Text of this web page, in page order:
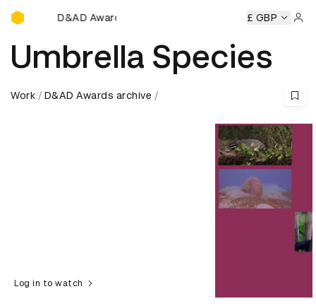
D&AD Awards Ceremony
Awards Ceremony D&AD Awards Ceremony D&AD
£ GBP
Umbrella Species
Work D&AD Awards archive
Log in to watch